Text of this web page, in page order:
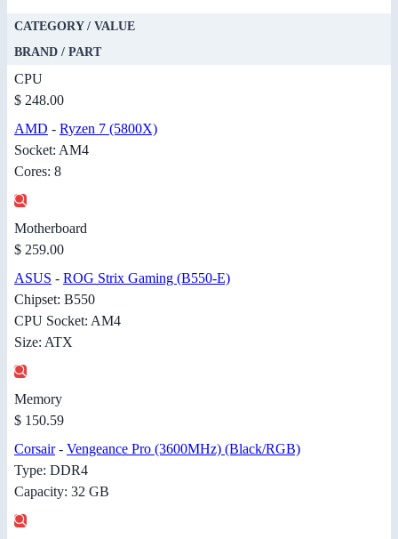
CATEGORY / VALUE
BRAND / PART
CPU
$ 248.00
AMD - Ryzen 7 (5800X)
Socket: AM4
Cores: 8
Motherboard
$ 259.00
ASUS - ROG Strix Gaming (B550-E)
Chipset: B550
CPU Socket: AM4
Size: ATX
Memory
$ 150.59
Corsair- Vengeance Pro (3600MHz) (Black/RGB)
Type: DDR4
Capacity: 32 GB